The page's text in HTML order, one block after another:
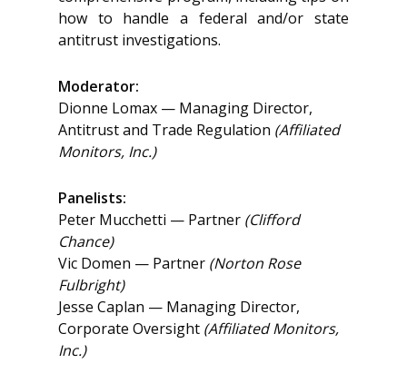
how to handle a federal and/or state
antitrust investigations.
Moderator:
Dionne Lomax — Managing Director,
Antitrust and Trade Regulation (Affiliated
Monitors, Inc.)
Panelists:
Peter Mucchetti — Partner (Clifford
Chance)
Vic Domen — Partner (Norton Rose
Fulbright)
Jesse Caplan — Managing Director,
Corporate Oversight (Affiliated Monitors,
Inc.)